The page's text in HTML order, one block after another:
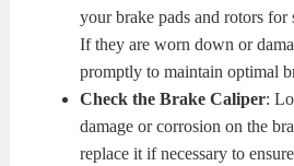
your brake pads and rotors for
If they are worn down or
promptly to maintain optimal
Check the Brake Caliper:
damage or corrosion on the
replace it if necessary to